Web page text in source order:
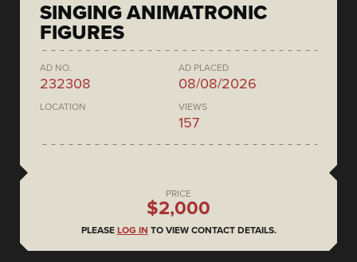
SINGING ANIMATRONIC
FIGURES
AD NO.
232308
AD PLACED
08/08/2026
LOCATION VIEWS
157
PRICE
$2,000
PLEASE LOG IN TO VIEW CONTACT DETAILS.